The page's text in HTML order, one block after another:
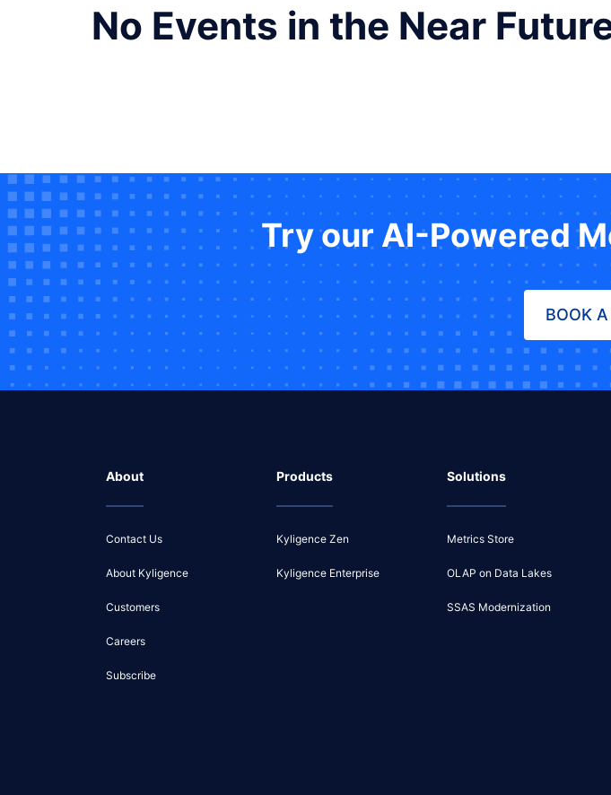
No Events in the Near
Try our AI-Powered
BOOK
About
Contact Us
About Kyligence
Customers
Careers
Subscribe
Products
Kyligence Zen
Kyligence Enterprise
Solutions
Metrics Store
OLAP on Data Lakes
SSAS Modernization